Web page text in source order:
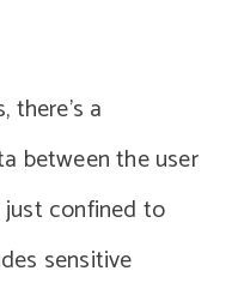
there’s a
between the user
just confined to
sensitive